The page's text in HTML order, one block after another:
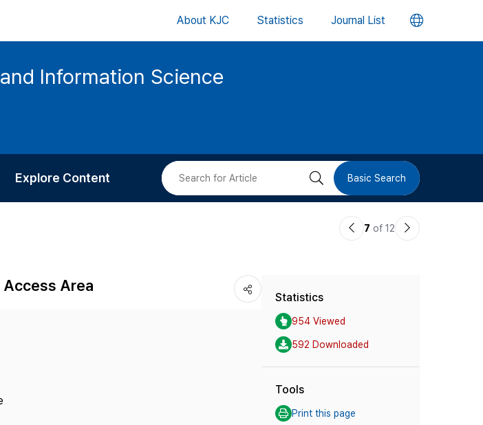
About KJC Statistics Journal List 언
버
Information Science
Explore Content
Most Cited
검 Basic Search
이7 of 12
다
Access Area
Statistics
954 Viewed
592 Downloaded
Tools
Print this page